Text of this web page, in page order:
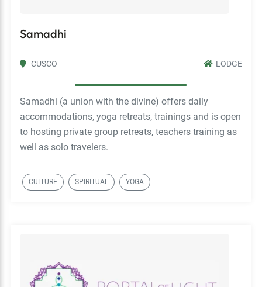
Samadhi
CUSCO LODGE
Samadhi (a union with the divine) offers daily
accommodations, yoga retreats, trainings and is open
to hosting private group retreats, teachers training as
well as solo travelers.
CULTURE SPIRITUAL YOGA